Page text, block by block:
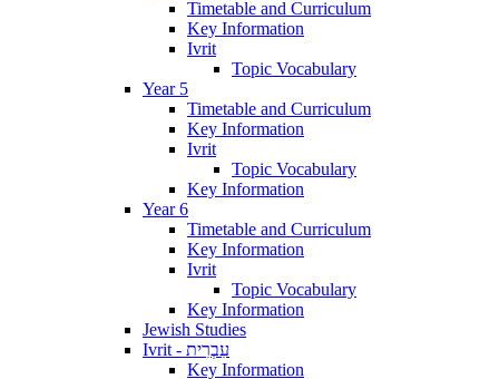
Timetable and Curriculum
Key Information
Ivrit
Topic Vocabulary
Year 5
Timetable and Curriculum
Key Information
Ivrit
Topic Vocabulary
Key Information
Year 6
Timetable and Curriculum
Key Information
Ivrit
Topic Vocabulary
Key Information
Jewish Studies
Ivrit - עִבְרִית
Key Information